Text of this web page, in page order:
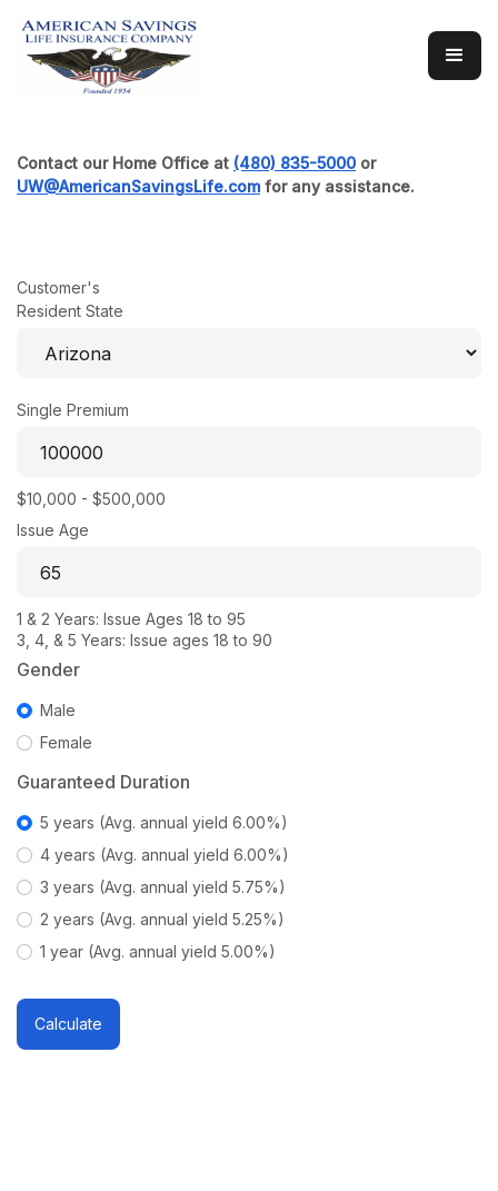
Multi-Year Guaranteed
Contact our Home Office at (480) 835-5000 or
UW@AmericanSavingsLife.com for any assistance.
Customer's
Resident State
Single Premium
$10,000 - $500,000
Issue Age
1 & 2 Years: Issue Ages 18 to 95
3, 4, & 5 Years: Issue ages 18 to 90
Gender
Male
Female
Guaranteed Duration
5 years (Avg. annual yield 6.00%)
4 years (Avg. annual yield 6.00%)
3 years (Avg. annual yield 5.75%)
2 years (Avg. annual yield 5.25%)
1 year (Avg. annual yield 5.00%)
Calculate